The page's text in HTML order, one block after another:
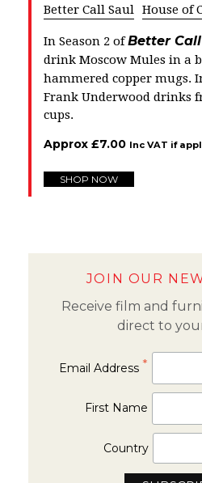
Better Call Saul House of
In Season 2 ofBetter
drink Moscow Mules in a
hammered copper mugs.
Frank Underwood drinks
cups.
Approx £7.00 Inc VAT if
SHOP NOW
JOIN OUR
Receive film and
direct to
Email Address *
First Name
Country